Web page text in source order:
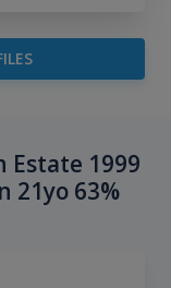
1999
21yo 63%